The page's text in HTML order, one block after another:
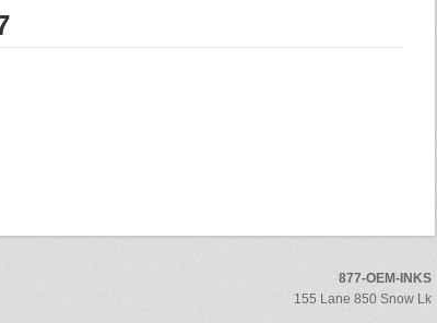
877-OEM-INKS
155 Lane 850 Snow Lk